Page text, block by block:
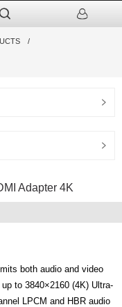
Adapter 4K
both audio and video
to 3840×2160 (4K) Ultra-
LPCM and HBR audio